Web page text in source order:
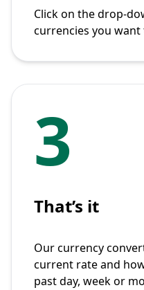
Click on the drop-
currencies you
3
That’s it
Our currency
current rate and
past day, week or